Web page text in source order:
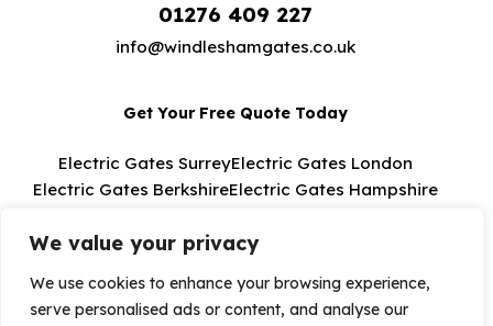
We value your privacy
We use cookies to enhance your browsing experience,
serve personalised ads or content, and analyse our
01276 409 227
info@windleshamgates.co.uk
Get Your Free Quote Today
Electric Gates SurreyElectric Gates London
Electric Gates BerkshireElectric Gates Hampshire